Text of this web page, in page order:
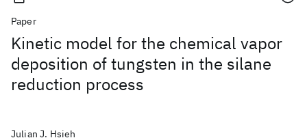
Paper
Kinetic model for the chemical vapor
deposition of tungsten in the silane
reduction process
Julian J. Hsieh